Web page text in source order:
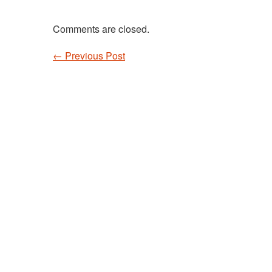
Comments are closed.
Post navigation
← Previous Post